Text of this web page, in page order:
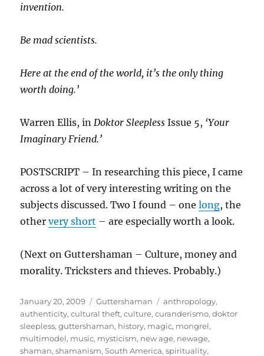
invention.
Be mad scientists.
Here at the end of the world, it’s the only thing
worth doing.’
Warren Ellis, inDoktor SleeplessIssue 5, ‘Your
Imaginary Friend.’
POSTSCRIPT – In researching this piece, I came
across a lot of very interesting writing on the
subjects discussed. Two I found – onelong, the
othervery short – are especially worth a look.
(Next on Guttershaman – Culture, money and
morality. Tricksters and thieves. Probably.)
Posted
on
January 20, 2009 Categories
Guttershaman Tags
anthropology,
authenticity,cultural theft,culture,curanderismo,doktor
sleepless,guttershaman, history, magic, mongrel,
multimodel, music, mysticism, new age, newage,
shaman,shamanism,South America,spirituality,